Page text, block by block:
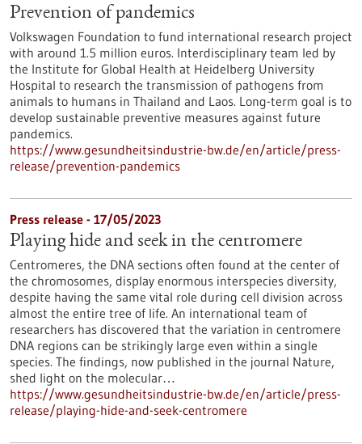
Prevention of pandemics
Volkswagen Foundation to fund international research project
with around 1.5 million euros. Interdisciplinary team led by
the Institute for Global Health at Heidelberg University
Hospital to research the transmission of pathogens from
animals to humans in Thailand and Laos. Long-term goal is to
develop sustainable preventive measures against future
pandemics.
https://www.gesundheitsindustrie-bw.de/en/article/press-
release/prevention-pandemics
Press release - 17/05/2023
Playing hide and seek in the centromere
Centromeres, the DNA sections often found at the center of
the chromosomes, display enormous interspecies diversity,
despite having the same vital role during cell division across
almost the entire tree of life. An international team of
researchers has discovered that the variation in centromere
DNA regions can be strikingly large even within a single
species. The findings, now published in the journal Nature,
shed light on the molecular…
https://www.gesundheitsindustrie-bw.de/en/article/press-
release/playing-hide-and-seek-centromere